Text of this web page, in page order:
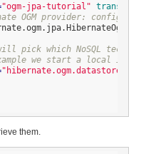
"ogm-jpa-tutorial"
OGM provider:
pick which NoSQL
we start a local in-
them.